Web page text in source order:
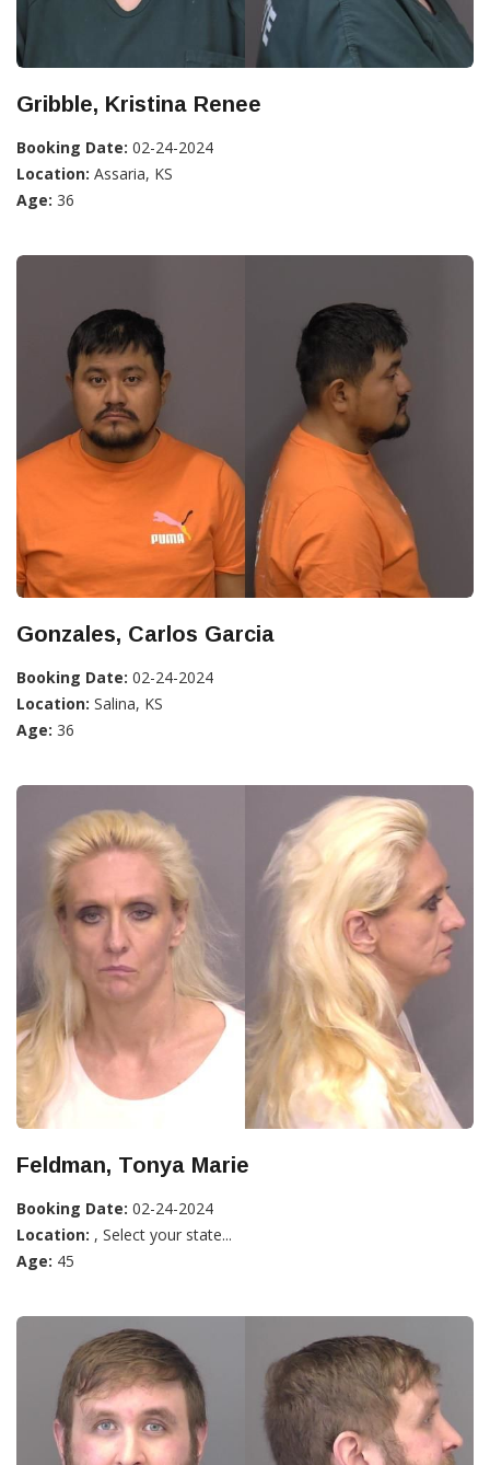
Gribble, Kristina Renee
Booking Date: 02-24-2024
Location: Assaria, KS
Age: 36
Gonzales, Carlos Garcia
Booking Date: 02-24-2024
Location: Salina, KS
Age: 36
Feldman, Tonya Marie
Booking Date: 02-24-2024
Location: , Select your state...
Age: 45